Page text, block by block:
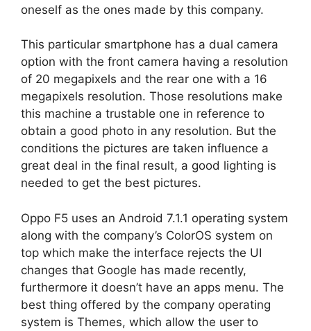
oneself as the ones made by this company.
This particular smartphone has a dual camera
option with the front camera having a resolution
of 20 megapixels and the rear one with a 16
megapixels resolution. Those resolutions make
this machine a trustable one in reference to
obtain a good photo in any resolution. But the
conditions the pictures are taken influence a
great deal in the final result, a good lighting is
needed to get the best pictures.
Oppo F5 uses an Android 7.1.1 operating system
along with the company’s ColorOS system on
top which make the interface rejects the UI
changes that Google has made recently,
furthermore it doesn’t have an apps menu. The
best thing offered by the company operating
system is Themes, which allow the user to